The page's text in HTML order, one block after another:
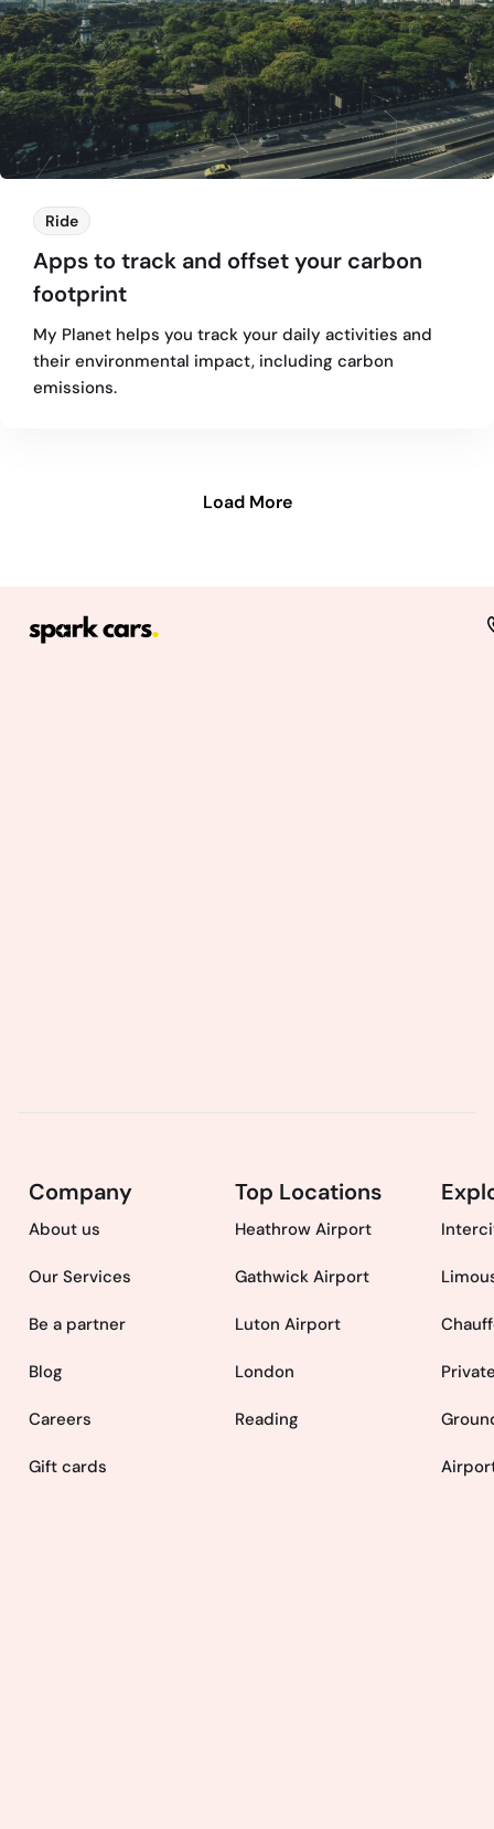
Ride
Apps to track and offset your carbon
footprint
My Planet helps you track your daily activities and
their environmental impact, including carbon
emissions.
Load More
Company
About us
Our Services
Be a partner
Blog
Careers
Gift cards
Top Locations
Heathrow Airport
Gathwick Airport
Luton Airport
London
Reading